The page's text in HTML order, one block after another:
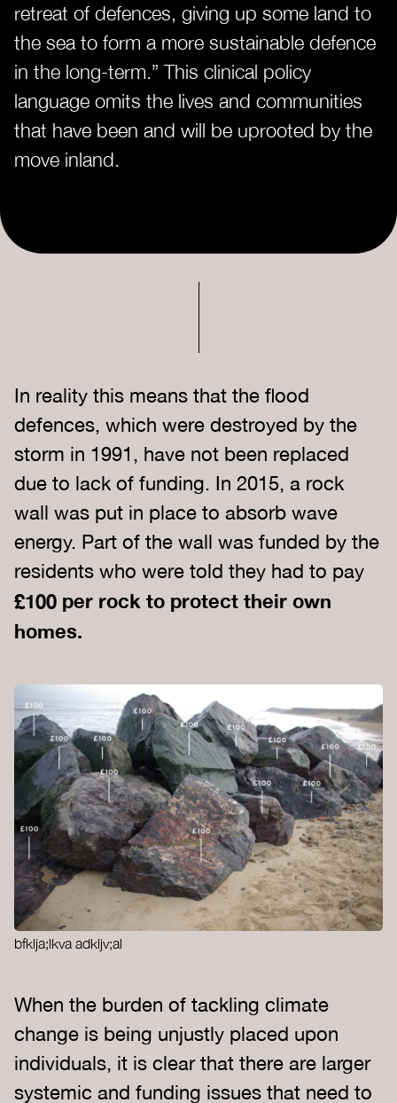
retreat of defences, giving up some land to
the sea to form a more sustainable defence
in the long-term.” This clinical policy
language omits the lives and communities
that have been and will be uprooted by the
move inland.
In reality this means that the flood
defences, which were destroyed by the
storm in 1991, have not been replaced
due to lack of funding. In 2015, a rock
wall was put in place to absorb wave
energy. Part of the wall was funded by the
residents who were told they had to pay
£100 per rock to protect their own
homes.
bfklja;lkva adkljv;al
When the burden of tackling climate
change is being unjustly placed upon
individuals, it is clear that there are larger
systemic and funding issues that need to